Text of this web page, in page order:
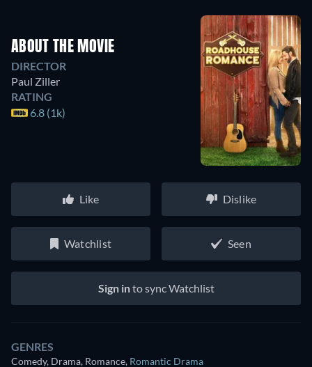
ABOUT THE MOVIE
DIRECTOR
Paul Ziller
RATING
6.8 (1k)
Like Dislike
Watchlist Seen
Sign into sync Watchlist
GENRES
Comedy, Drama, Romance, Romantic Drama